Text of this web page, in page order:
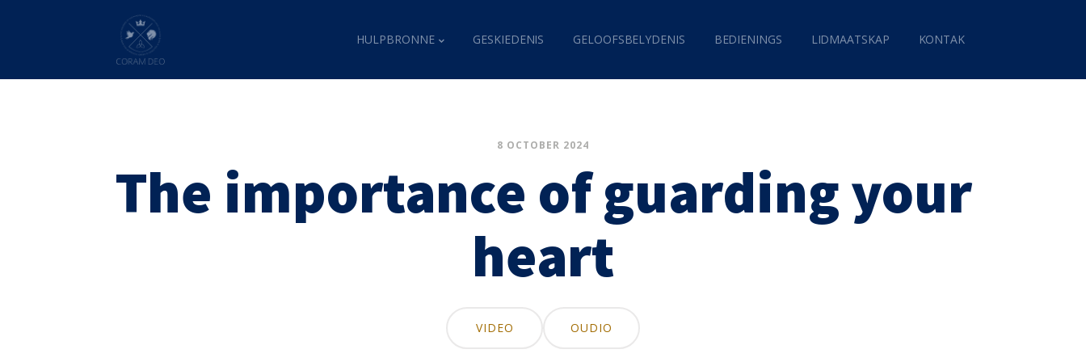
HULPBRONNE GESKIEDENIS GELOOFSBELYDENIS BEDIENINGS LIDMAATSKAP KONTAK
8 OCTOBER 2024
The importance of guarding your
heart
VIDEO OUDIO